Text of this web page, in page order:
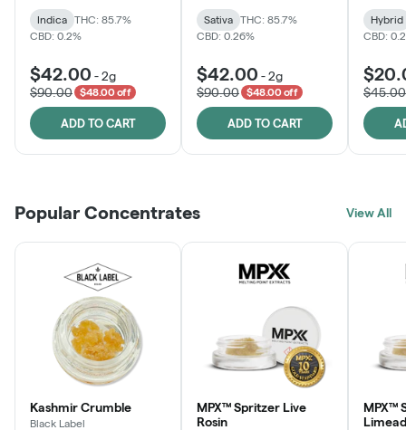
Indica
THC: 85.7%
CBD: 0.2%
$42.00 -2g
$90.00
$48.00 off
ADD TO CART
Sativa
THC: 85.7%
CBD: 0.26%
$42.00 -2g
$90.00
$48.00 off
ADD TO CART
Hybrid
CBD:
$45.00
Popular Concentrates View All
Kashmir Crumble
Black Label
MPX™ Spritzer Live
Rosin
MPX™